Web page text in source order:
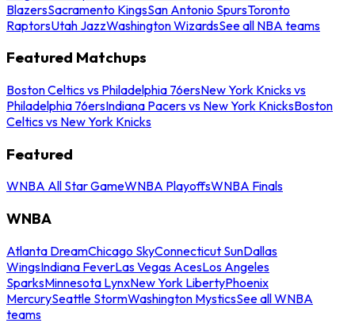
BlazersSacramento KingsSan Antonio SpursToronto
RaptorsUtah JazzWashington WizardsSee all NBA teams
Featured Matchups
Boston Celtics vs Philadelphia 76ersNew York Knicks vs
Philadelphia 76ersIndiana Pacers vs New York KnicksBoston
Celtics vs New York Knicks
Featured
WNBA All Star GameWNBA PlayoffsWNBA Finals
WNBA
Atlanta DreamChicago SkyConnecticut SunDallas
WingsIndiana FeverLas Vegas AcesLos Angeles
SparksMinnesota LynxNew York LibertyPhoenix
MercurySeattle StormWashington MysticsSee all WNBA
teams